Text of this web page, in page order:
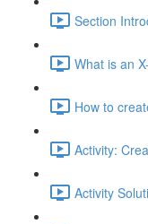
Section
What is an
How to
Activity:
Activity